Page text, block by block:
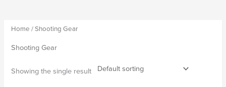
Home / Shooting Gear
Shooting Gear
Showing the single result